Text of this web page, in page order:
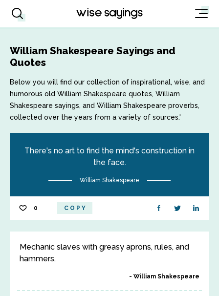
William Shakespeare Sayings and
Quotes
Below you will find our collection of inspirational, wise, and
humorous old William Shakespeare quotes, William
Shakespeare sayings, and William Shakespeare proverbs,
collected over the years from a variety of sources.'
There's no art to find the mind's construction in
the face.
William Shakespeare
0 COPY
Mechanic slaves with greasy aprons, rules, and
hammers.
William Shakespeare